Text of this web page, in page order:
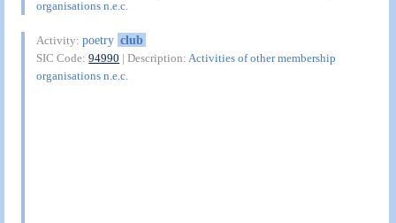
organisations n.e.c.
Activity:poetry club
SIC Code:94990 | Description:Activities of other membership
organisations n.e.c.